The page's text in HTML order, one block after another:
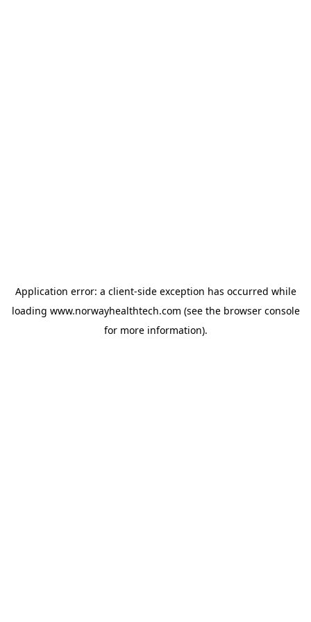
Application error: a client-side exception has occurred while
loading www.norwayhealthtech.com (see the browser console
for more information).